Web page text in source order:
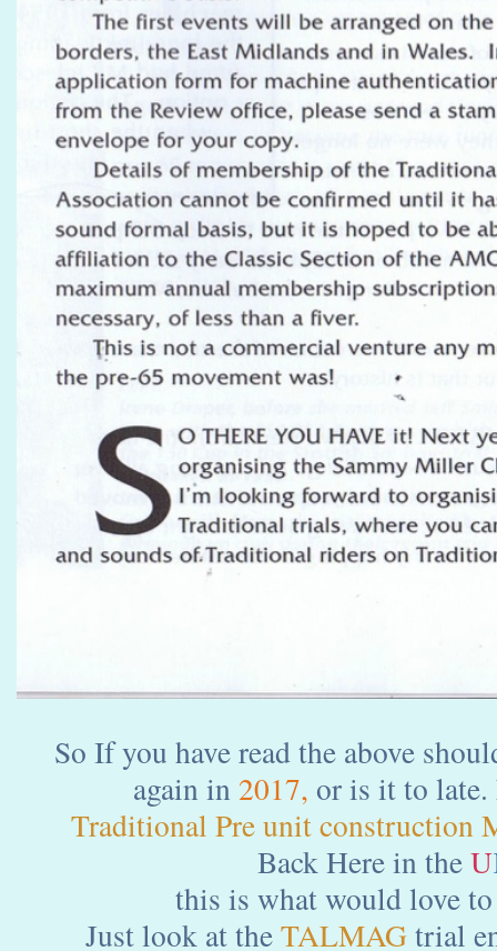
So If you have read the above
again in 2017, or is it to
Traditional Pre unit construction
Back Here in theU
this is what would love to
Just look at theTALMAGtrial